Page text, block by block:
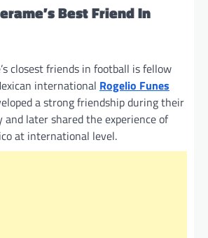
Best Friend In
closest friends in football is fellow
international Rogelio Funes
a strong friendship during their
later shared the experience of
at international level.